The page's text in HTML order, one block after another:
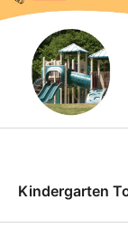
Kindergarten